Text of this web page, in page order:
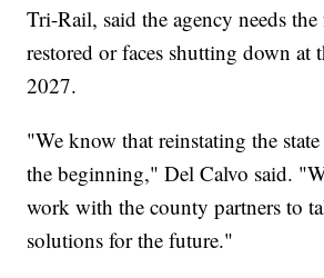
Tri-Rail, said the agency needs
restored or faces shutting down at
2027.
"We know that reinstating the
the beginning," Del Calvo said.
work with the county partners to
solutions for the future."